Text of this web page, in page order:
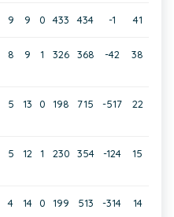
9 9 0 433 434 -1 41
8 9 1 326 368 -42 38
5 13 0 198 715 -517 22
5 12 1 230 354 -124 15
4 14 0 199 513 -314 14